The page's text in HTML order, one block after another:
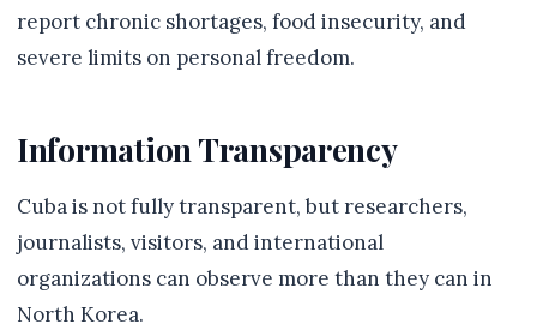
report chronic shortages, food insecurity, and
severe limits on personal freedom.
Information Transparency
Cuba is not fully transparent, but researchers,
journalists, visitors, and international
organizations can observe more than they can in
North Korea.